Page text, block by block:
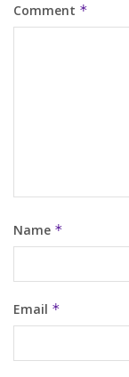
Comment *
Name *
Email *